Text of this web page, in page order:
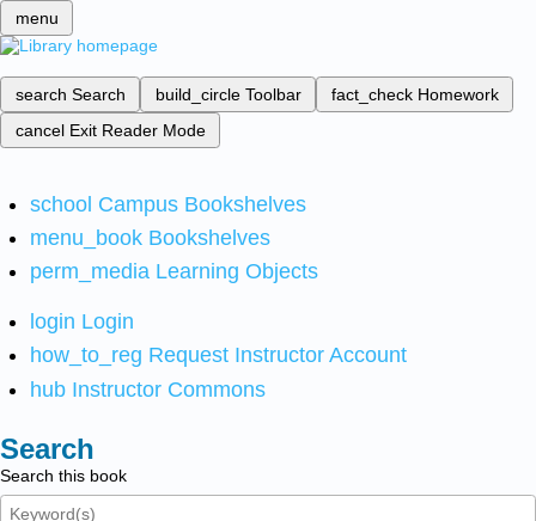
menu
search Search build_circle Toolbar fact_check Homework
cancel Exit Reader Mode
school Campus Bookshelves
menu_book Bookshelves
perm_media Learning Objects
login Login
how_to_reg Request Instructor Account
hub Instructor Commons
Search
Search this book